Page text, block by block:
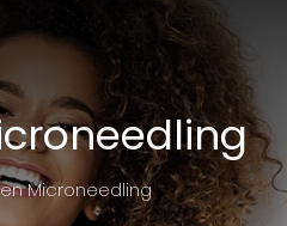
Microneedling